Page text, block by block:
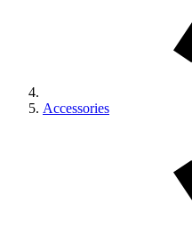
Accessories